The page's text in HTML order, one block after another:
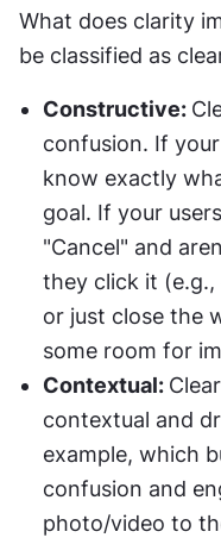
What does clarity
be classified as
Constructive:
confusion. If
know exactly
goal. If your
"Cancel" and
they click it (e.g.,
or just close the
some room for
Contextual:
contextual and
example, which
confusion and
photo/video to